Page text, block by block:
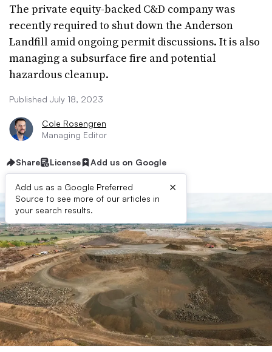
The private equity-backed C&D company was
recently required to shut down the Anderson
Landfill amid ongoing permit discussions. It is also
managing a subsurface fire and potential
hazardous cleanup.
Published July 18, 2023
Cole Rosengren
Managing Editor
Share License Add us on Google
Add us as a Google Preferred
Source to see more of our articles in
your search results.
×